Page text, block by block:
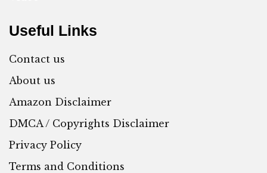
Useful Links
Contact us
About us
Amazon Disclaimer
DMCA / Copyrights Disclaimer
Privacy Policy
Terms and Conditions